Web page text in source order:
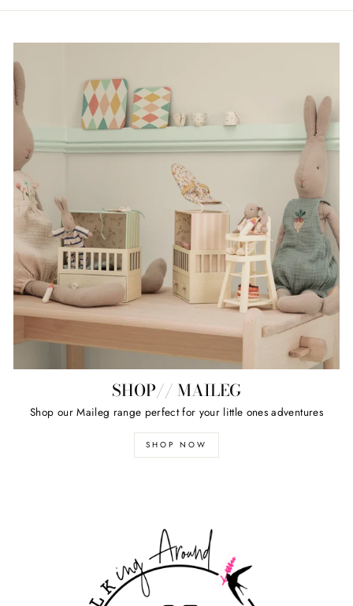
SHOP// MAILEG
Shop our Maileg range perfect for your little ones adventures
SHOP NOW